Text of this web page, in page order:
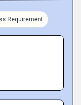
Requirement